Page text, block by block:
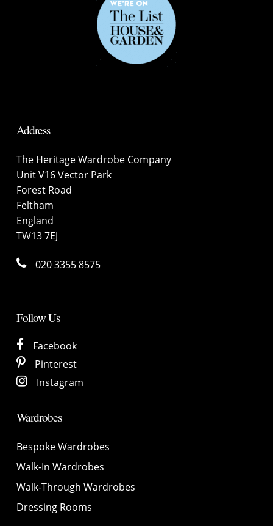
Address
The Heritage Wardrobe Company
Unit V16 Vector Park
Forest Road
Feltham
England
TW13 7EJ
020 3355 8575
Follow Us
Facebook
Pinterest
Instagram
Wardrobes
Bespoke Wardrobes
Walk-In Wardrobes
Walk-Through Wardrobes
Dressing Rooms